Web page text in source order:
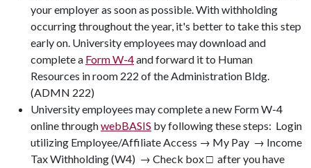
your employer as soon as possible. With withholding
occurring throughout the year, it's better to take this step
early on. University employees may download and
complete a Form W-4and forward it to Human
Resources in room 222 of the Administration Bldg.
(ADMN 222)
University employees may complete a new Form W-4
online throughwebBASIS by following these steps: Login
utilizing Employee/Affiliate Access → My Pay → Income
Tax Withholding (W4) → Check box □ after you have